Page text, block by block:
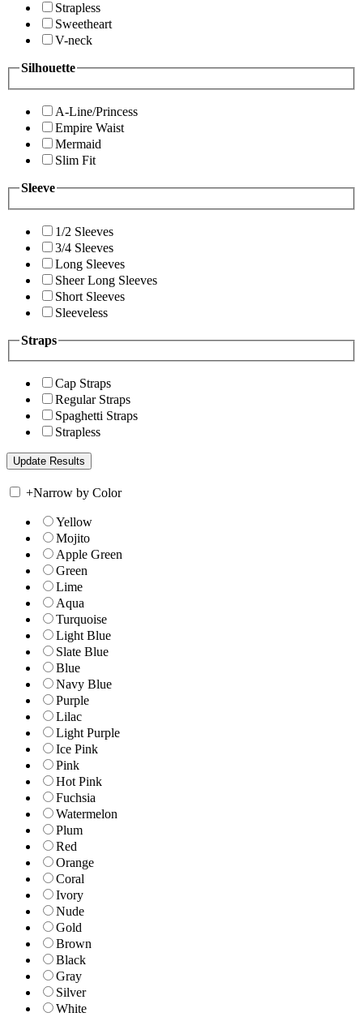
Strapless
Sweetheart
V-neck
Silhouette
A-Line/Princess
Empire Waist
Mermaid
Slim Fit
Sleeve
1/2 Sleeves
3/4 Sleeves
Long Sleeves
Sheer Long Sleeves
Short Sleeves
Sleeveless
Straps
Cap Straps
Regular Straps
Spaghetti Straps
Strapless
+Narrow by Color
Yellow
Mojito
Apple Green
Green
Lime
Aqua
Turquoise
Light Blue
Slate Blue
Blue
Navy Blue
Purple
Lilac
Light Purple
Ice Pink
Pink
Hot Pink
Fuchsia
Watermelon
Plum
Red
Orange
Coral
Ivory
Nude
Gold
Brown
Black
Gray
Silver
White